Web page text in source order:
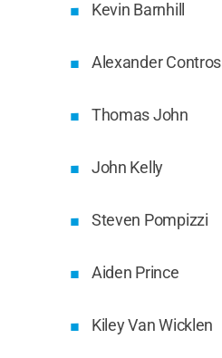
Kevin Barnhill
Alexander Contros
Thomas John
John Kelly
Steven Pompizzi
Aiden Prince
Kiley Van Wicklen